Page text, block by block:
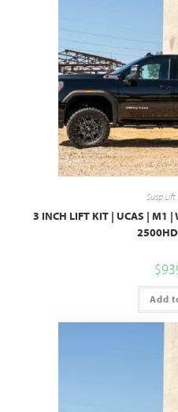
Susp
3 INCH LIFT KIT | UCAS | M1 |
$
Add